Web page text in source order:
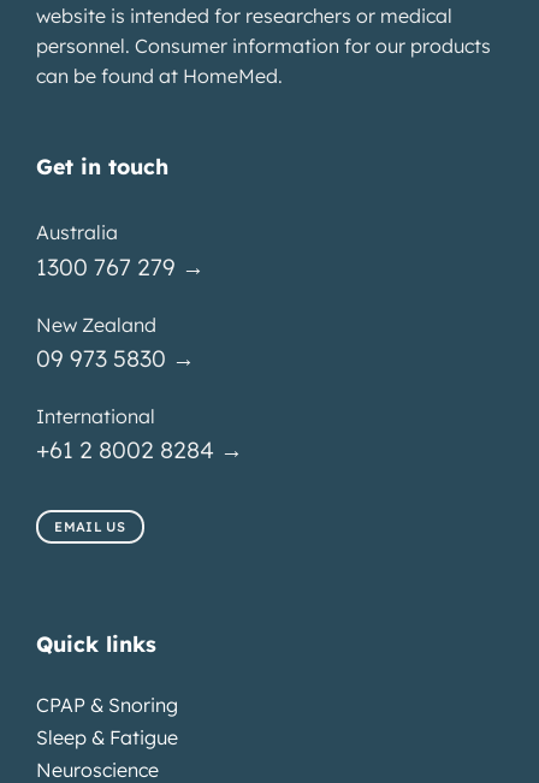
website is intended for researchers or medical
personnel. Consumer information for our products
can be found at HomeMed.
Get in touch
Australia
1300 767 279 →
New Zealand
09 973 5830 →
International
+61 2 8002 8284 →
EMAIL US
Quick links
CPAP & Snoring
Sleep & Fatigue
Neuroscience